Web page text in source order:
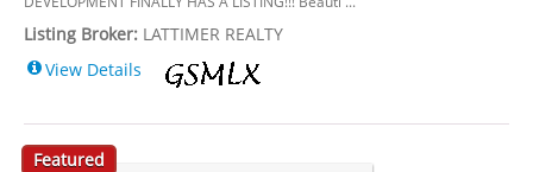
Listing Broker: LATTIMER REALTY
View Details
Featured